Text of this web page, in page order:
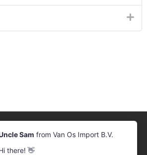
Newsletter
Subscribe to our mailing list